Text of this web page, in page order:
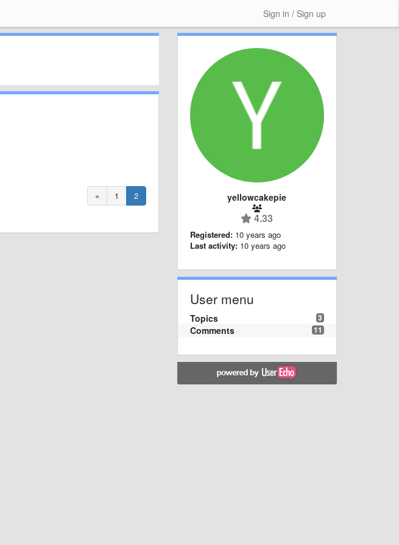
Sign in / Sign up
« 1 2 yellowcakepie
4.33
Registered: 10 years ago
Last activity: 10 years ago
User menu
3
Topics
11
Comments